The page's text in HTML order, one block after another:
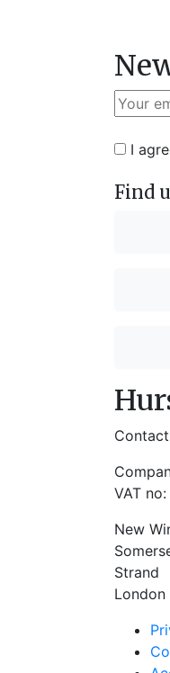
I
Find
VAT
New
Strand
London